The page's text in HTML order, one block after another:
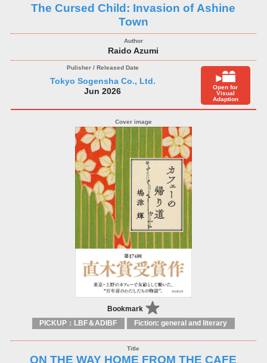
The Cursed Child: Invasion of Ashine
Town
Raido Azumi
Tokyo Sogensha Co., Ltd.
Jun 2026
Open for
Visual
Adaption
Bookmark
PICKUP：LBF＆ADIBF Fiction: general and literary
ON THE WAY HOME FROM THE CAFE